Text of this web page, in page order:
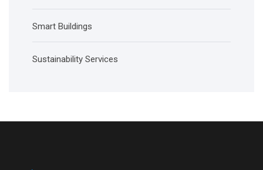
Smart Buildings
Sustainability Services